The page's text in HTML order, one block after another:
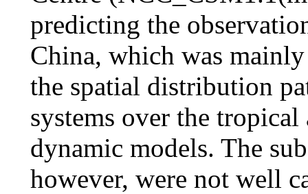
predicting the
China, which was
the spatial distribution
systems over the
dynamic models. The
however, were not well